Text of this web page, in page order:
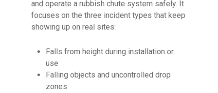
and operate a rubbish chute system safely. It
focuses on the three incident types that keep
showing up on real sites:
Falls from height during installation or
use
Falling objects and uncontrolled drop
zones